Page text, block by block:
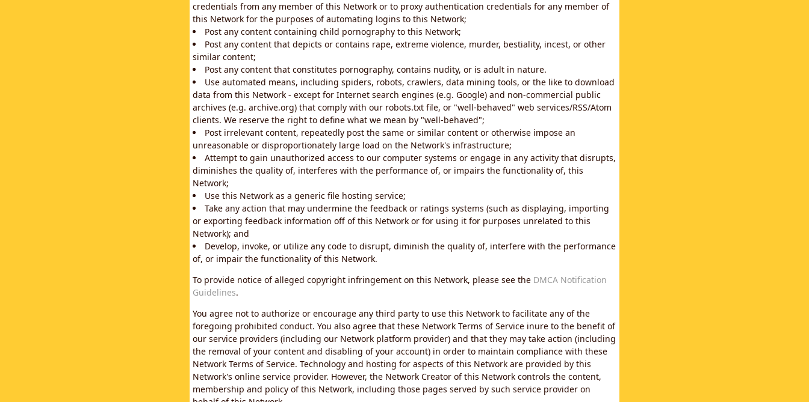
credentials from any member of this Network or to proxy authentication credentials for any member of
this Network for the purposes of automating logins to this Network;
Post any content containing child pornography to this Network;
Post any content that depicts or contains rape, extreme violence, murder, bestiality, incest, or other
similar content;
Post any content that constitutes pornography, contains nudity, or is adult in nature.
Use automated means, including spiders, robots, crawlers, data mining tools, or the like to download
data from this Network - except for Internet search engines (e.g. Google) and non-commercial public
archives (e.g. archive.org) that comply with our robots.txt file, or "well-behaved" web services/RSS/Atom
clients. We reserve the right to define what we mean by "well-behaved";
Post irrelevant content, repeatedly post the same or similar content or otherwise impose an
unreasonable or disproportionately large load on the Network's infrastructure;
Attempt to gain unauthorized access to our computer systems or engage in any activity that disrupts,
diminishes the quality of, interferes with the performance of, or impairs the functionality of, this
Network;
Use this Network as a generic file hosting service;
Take any action that may undermine the feedback or ratings systems (such as displaying, importing
or exporting feedback information off of this Network or for using it for purposes unrelated to this
Network); and
Develop, invoke, or utilize any code to disrupt, diminish the quality of, interfere with the performance
of, or impair the functionality of this Network.
To provide notice of alleged copyright infringement on this Network, please see the DMCA Notification
Guidelines.
You agree not to authorize or encourage any third party to use this Network to facilitate any of the
foregoing prohibited conduct. You also agree that these Network Terms of Service inure to the benefit of
our service providers (including our Network platform provider) and that they may take action (including
the removal of your content and disabling of your account) in order to maintain compliance with these
Network Terms of Service. Technology and hosting for aspects of this Network are provided by this
Network's online service provider. However, the Network Creator of this Network controls the content,
membership and policy of this Network, including those pages served by such service provider on